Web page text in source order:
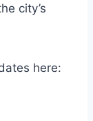
city’s
here: